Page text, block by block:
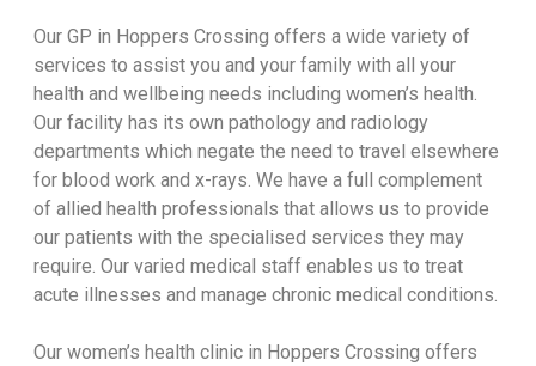
Our GP in Hoppers Crossing offers a wide variety of
services to assist you and your family with all your
health and wellbeing needs including women’s health.
Our facility has its own pathology and radiology
departments which negate the need to travel elsewhere
for blood work and x-rays. We have a full complement
of allied health professionals that allows us to provide
our patients with the specialised services they may
require. Our varied medical staff enables us to treat
acute illnesses and manage chronic medical conditions.
Our women’s health clinic in Hoppers Crossing offers